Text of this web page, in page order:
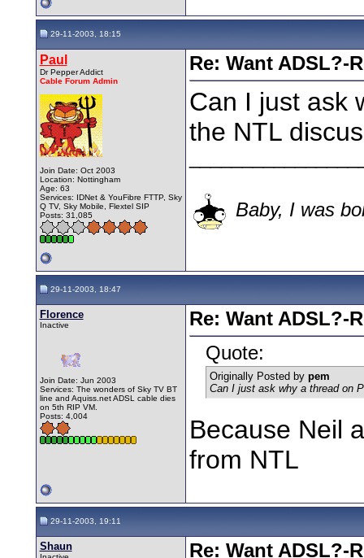
29-11-2003, 18:15
Paul
Dr Pepper Addict
Cable Forum Admin
Join Date: Oct 2003
Location: Nottingham
Age: 63
Services: IDNet & YouFibre FTTP, Sky
Q TV, Sky Mobile, Flextel SIP
Posts: 31,085
Re: Want ADSL?-
Can I just ask
the NTL
Baby, I was
29-11-2003, 18:47
Florence
Inactive
Join Date: Jun 2003
Services: The wonders of Sky TV BT
line and Aquiss.net ADSL cable dies
on 5th RIP VM.
Posts: 4,004
Re: Want ADSL?-
Quote:
Originally Posted by pem
Can I just ask why a thread on
Because Neil
from NTL
29-11-2003, 19:11
Shaun Re: Want ADSL?-